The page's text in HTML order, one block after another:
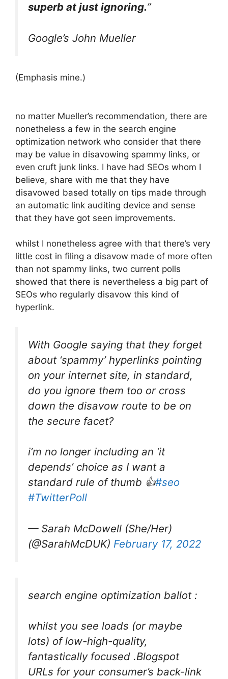
superb at just ignoring.”
Google’s John Mueller
(Emphasis mine.)
no matter Mueller’s recommendation, there are
nonetheless a few in the search engine
optimization network who consider that there
may be value in disavowing spammy links, or
even cruft junk links. I have had SEOs whom I
believe, share with me that they have
disavowed based totally on tips made through
an automatic link auditing device and sense
that they have got seen improvements.
whilst I nonetheless agree with that there’s very
little cost in filing a disavow made of more often
than not spammy links, two current polls
showed that there is nevertheless a big part of
SEOs who regularly disavow this kind of
hyperlink.
With Google saying that they forget
about ‘spammy’ hyperlinks pointing
on your internet site, in standard,
do you ignore them too or cross
down the disavow route to be on
the secure facet?
i’m no longer including an ‘it
depends’ choice as I want a
standard rule of thumb 👍#seo
#TwitterPoll
— Sarah McDowell (She/Her)
(@SarahMcDUK) February 17, 2022
search engine optimization ballot :
whilst you see loads (or maybe
lots) of low-high-quality,
fantastically focused .Blogspot
URLs for your consumer’s back-link